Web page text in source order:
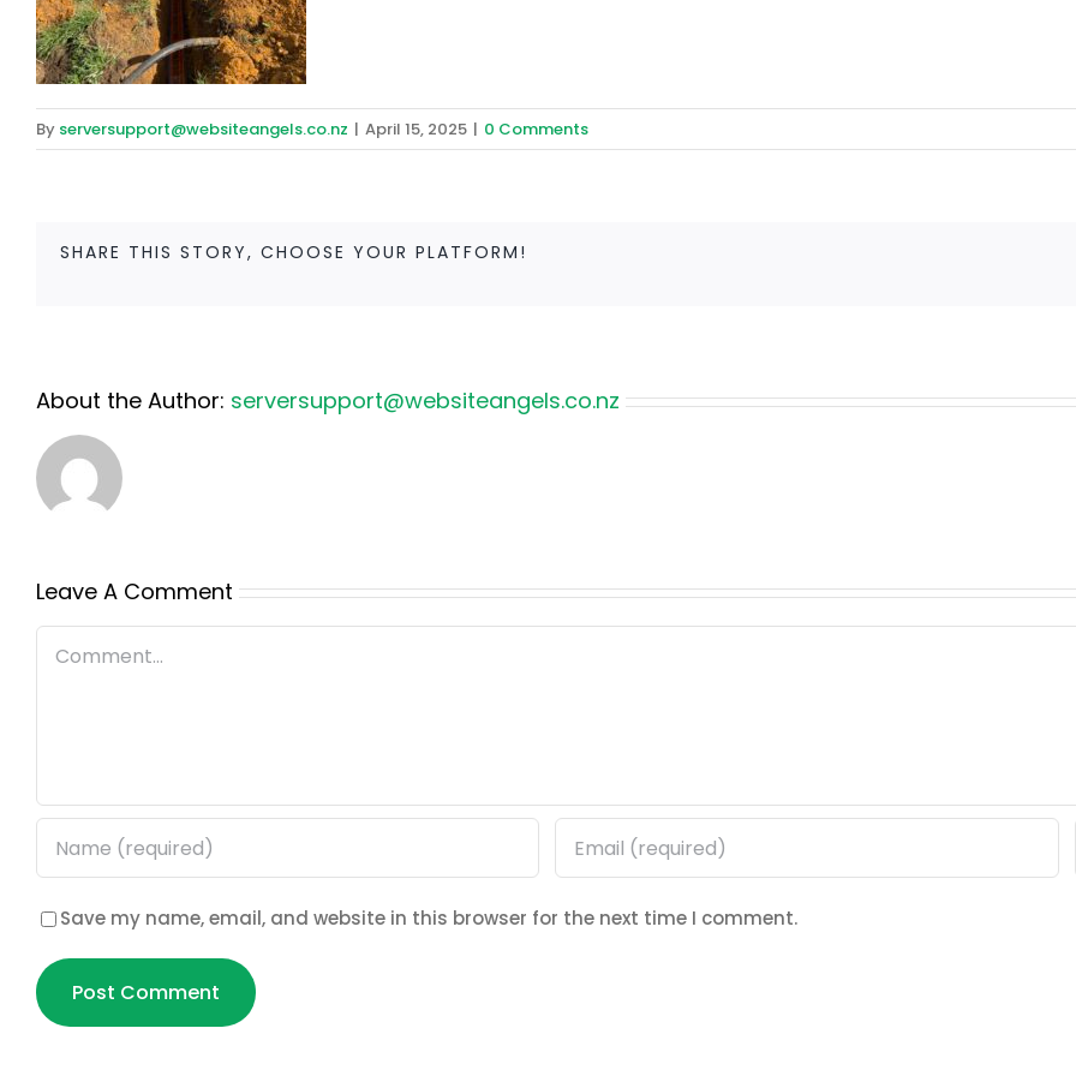
By serversupport@websiteangels.co.nz | April 15, 2025 | 0 Comments
SHARE THIS STORY, CHOOSE YOUR PLATFORM!
About the Author: serversupport@websiteangels.co.nz
Leave A Comment
Save my name, email, and website in this browser for the next time I comment.